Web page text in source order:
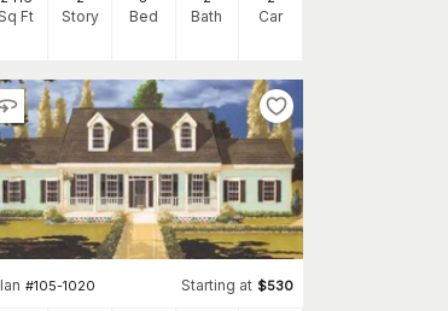
Ft Story Bed Bath Car
#105-1020 Starting at $530